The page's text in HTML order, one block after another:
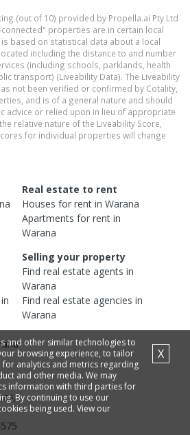
(out of 10) provided by Propella.ai Pty Ltd
properties are in certain local
is based on statistical data about a local
including the distance to and number
(including schools, parklands, health
transport) (Liveability Data). The Liveability
not been verified or confirmed by Cotality,
and is of a general nature and should
advice or relied upon in lieu of appropriate
relative nature of the Liveability Score,
for individual properties will change
Real estate to rent
Houses for rent inWarana
Apartments for rent in
Warana
Selling your property
Find real estateagents in
Warana
Find real estateagencies in
Warana
,
and other similar technologies to
browsing experience, to tailor
analytics and metrics regarding
and other media. We may
information with third parties for
By continuing to use our
being used. View our
X